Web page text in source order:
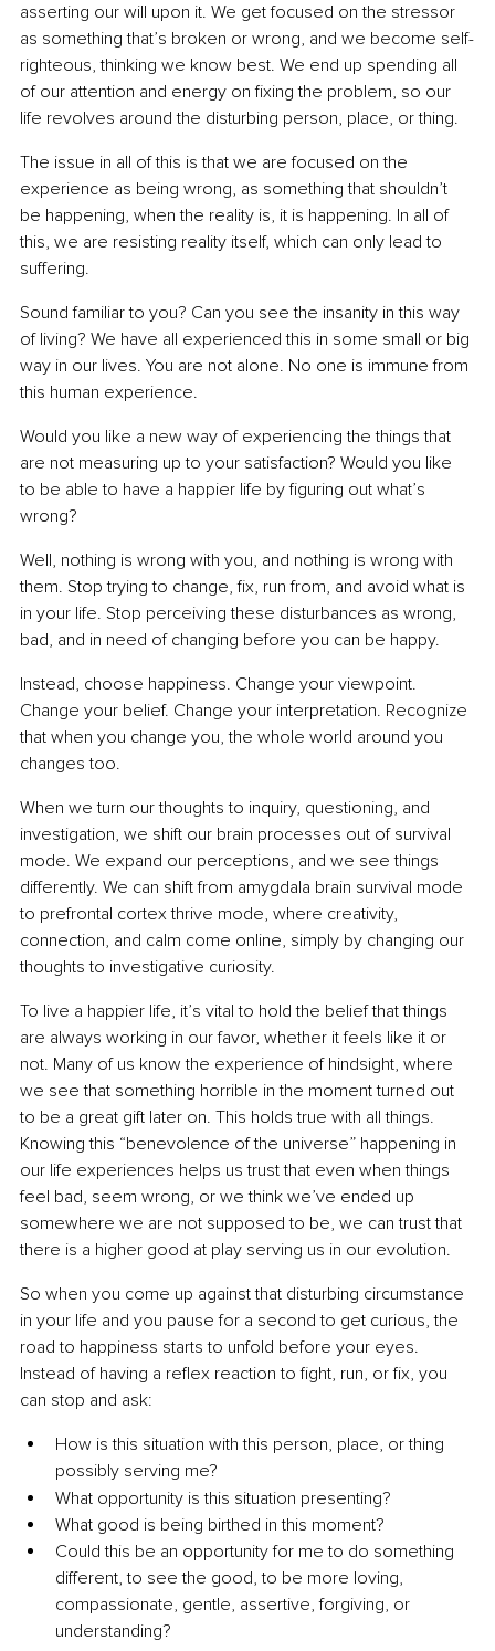
asserting our will upon it. We get focused on the stressor
as something that’s broken or wrong, and we become self-
righteous, thinking we know best. We end up spending all
of our attention and energy on fixing the problem, so our
life revolves around the disturbing person, place, or thing.
The issue in all of this is that we are focused on the
experience as being wrong, as something that shouldn’t
be happening, when the reality is, it is happening. In all of
this, we are resisting reality itself, which can only lead to
suffering.
Sound familiar to you? Can you see the insanity in this way
of living? We have all experienced this in some small or big
way in our lives. You are not alone. No one is immune from
this human experience.
Would you like a new way of experiencing the things that
are not measuring up to your satisfaction? Would you like
to be able to have a happier life by figuring out what’s
wrong?
Well, nothing is wrong with you, and nothing is wrong with
them. Stop trying to change, fix, run from, and avoid what is
in your life. Stop perceiving these disturbances as wrong,
bad, and in need of changing before you can be happy.
Instead, choose happiness. Change your viewpoint.
Change your belief. Change your interpretation. Recognize
that when you change you, the whole world around you
changes too.
When we turn our thoughts to inquiry, questioning, and
investigation, we shift our brain processes out of survival
mode. We expand our perceptions, and we see things
differently. We can shift from amygdala brain survival mode
to prefrontal cortex thrive mode, where creativity,
connection, and calm come online, simply by changing our
thoughts to investigative curiosity.
To live a happier life, it’s vital to hold the belief that things
are always working in our favor, whether it feels like it or
not. Many of us know the experience of hindsight, where
we see that something horrible in the moment turned out
to be a great gift later on. This holds true with all things.
Knowing this “benevolence of the universe” happening in
our life experiences helps us trust that even when things
feel bad, seem wrong, or we think we’ve ended up
somewhere we are not supposed to be, we can trust that
there is a higher good at play serving us in our evolution.
So when you come up against that disturbing circumstance
in your life and you pause for a second to get curious, the
road to happiness starts to unfold before your eyes.
Instead of having a reflex reaction to fight, run, or fix, you
can stop and ask:
How is this situation with this person, place, or thing
possibly serving me?
What opportunity is this situation presenting?
What good is being birthed in this moment?
Could this be an opportunity for me to do something
different, to see the good, to be more loving,
compassionate, gentle, assertive, forgiving, or
understanding?